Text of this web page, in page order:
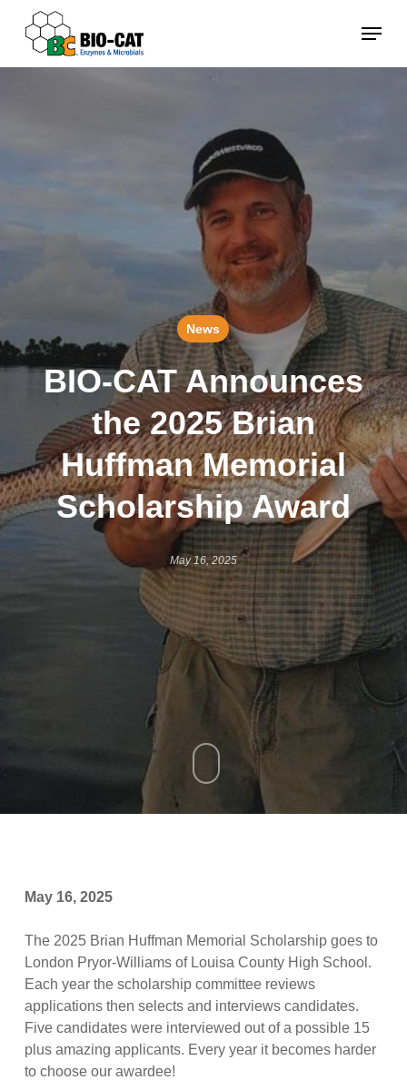
Menu
News
BIO-CAT Announces
the 2025 Brian
Huffman Memorial
Scholarship Award
May 16, 2025
May 16, 2025
The 2025 Brian Huffman Memorial Scholarship goes to
London Pryor-Williams of Louisa County High School.
Each year the scholarship committee reviews
applications then selects and interviews candidates.
Five candidates were interviewed out of a possible 15
plus amazing applicants. Every year it becomes harder
to choose our awardee!